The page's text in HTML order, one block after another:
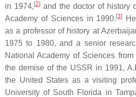
in 1974, [2] and the doctor of history
Academy of Sciences in 1990. [3]
as a professor of history at
1975 to 1980, and a senior
National Academy of Sciences
the demise of the USSR in 1991,
the United States as a visiting
University of South Florida in